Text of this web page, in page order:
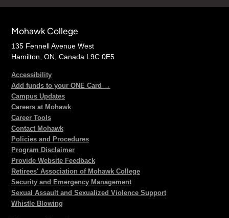
Mohawk College
135 Fennell Avenue West
Hamilton, ON, Canada L9C 0E5
Accessibility
Add funds to your ONE Card →
Campus Updates
Careers at Mohawk
Career Tools
Contact Mohawk
Policies and Procedures
Program Disclaimer
Provide Website Feedback
Retirees' Association of Mohawk College
Security and Emergency Management
Sexual Assault and Sexualized Violence Support
Whistle Blowing